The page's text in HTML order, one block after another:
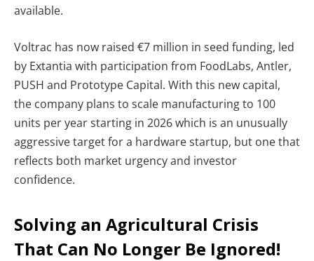
available.
Voltrac has now raised €7 million in seed funding, led
by Extantia with participation from FoodLabs, Antler,
PUSH and Prototype Capital. With this new capital,
the company plans to scale manufacturing to 100
units per year starting in 2026 which is an unusually
aggressive target for a hardware startup, but one that
reflects both market urgency and investor
confidence.
Solving an Agricultural Crisis
That Can No Longer Be Ignored!